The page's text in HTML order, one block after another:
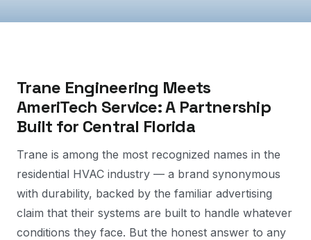
Trane Engineering Meets
AmeriTech Service: A Partnership
Built for Central Florida
Trane is among the most recognized names in the
residential HVAC industry — a brand synonymous
with durability, backed by the familiar advertising
claim that their systems are built to handle whatever
conditions they face. But the honest answer to any